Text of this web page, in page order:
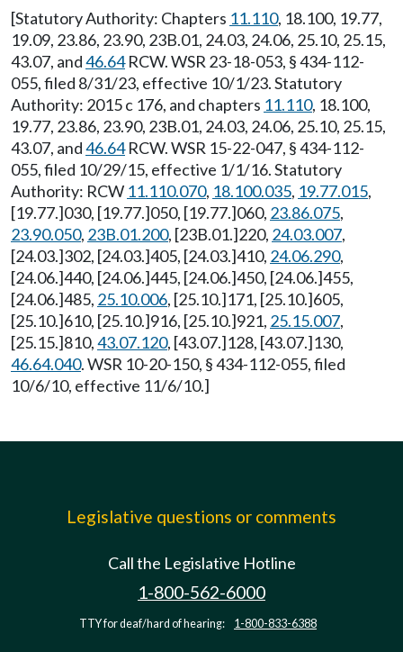
[Statutory Authority: Chapters 11.110, 18.100, 19.77,
19.09, 23.86, 23.90, 23B.01, 24.03, 24.06, 25.10, 25.15,
43.07, and46.64RCW. WSR 23-18-053, § 434-112-
055, filed 8/31/23, effective 10/1/23. Statutory
Authority: 2015 c 176, and chapters 11.110, 18.100,
19.77, 23.86, 23.90, 23B.01, 24.03, 24.06, 25.10, 25.15,
43.07, and46.64RCW. WSR 15-22-047, § 434-112-
055, filed 10/29/15, effective 1/1/16. Statutory
Authority: RCW 11.110.070, 18.100.035, 19.77.015,
[19.77.]030, [19.77.]050, [19.77.]060, 23.86.075,
23.90.050, 23B.01.200, [23B.01.]220, 24.03.007,
[24.03.]302, [24.03.]405, [24.03.]410, 24.06.290,
[24.06.]440, [24.06.]445, [24.06.]450, [24.06.]455,
[24.06.]485, 25.10.006, [25.10.]171, [25.10.]605,
[25.10.]610, [25.10.]916, [25.10.]921, 25.15.007,
[25.15.]810,43.07.120, [43.07.]128, [43.07.]130,
46.64.040. WSR 10-20-150, § 434-112-055, filed
10/6/10, effective 11/6/10.]
Legislative questions or comments
Call the Legislative Hotline
1-800-562-6000
TTY for deaf/hard of hearing: 1-800-833-6388